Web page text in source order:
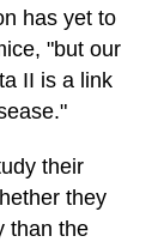
has yet to
"but our
II is a link
their
they
than the